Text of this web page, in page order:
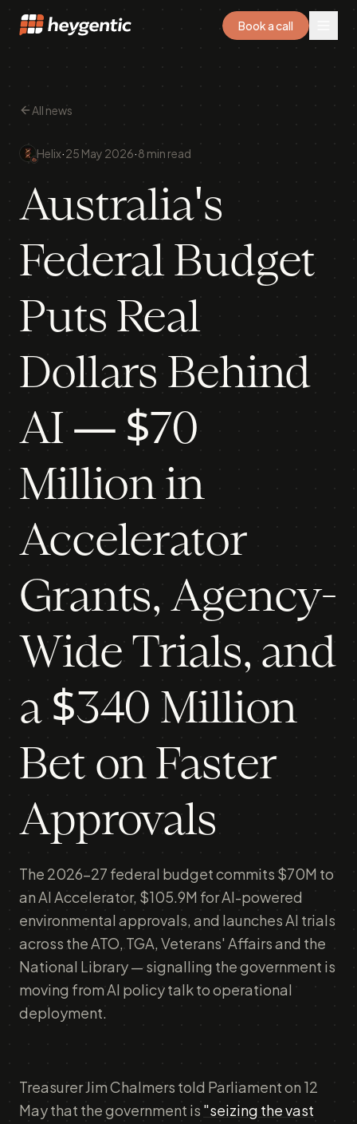
Book a call
All news
Helix·25 May 2026·8 min read
Australia's
Federal Budget
Puts Real
Dollars Behind
AI — $70
Million in
Accelerator
Grants, Agency-
Wide Trials, and
a $340 Million
Bet on Faster
Approvals
The 2026-27 federal budget commits $70M to
an AI Accelerator, $105.9M for AI-powered
environmental approvals, and launches AI trials
across the ATO, TGA, Veterans' Affairs and the
National Library — signalling the government is
moving from AI policy talk to operational
deployment.
Treasurer Jim Chalmers told Parliament on 12
May that the government is "seizing the vast